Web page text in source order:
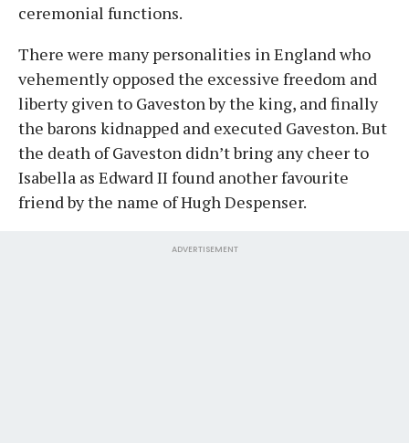
ceremonial functions.
There were many personalities in England who
vehemently opposed the excessive freedom and
liberty given to Gaveston by the king, and finally
the barons kidnapped and executed Gaveston. But
the death of Gaveston didn’t bring any cheer to
Isabella as Edward II found another favourite
friend by the name of Hugh Despenser.
ADVERTISEMENT